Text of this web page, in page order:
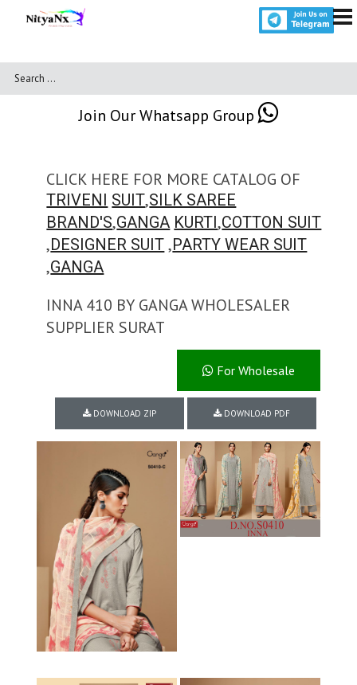
Join Our Whatsapp Group
CLICK HERE FOR MORE CATALOG OF
TRIVENI SUIT,SILK SAREE
BRAND'S,GANGA KURTI,COTTON SUIT
,DESIGNER SUIT ,PARTY WEAR SUIT
,GANGA
INNA 410 BY GANGA WHOLESALER
SUPPLIER SURAT
For Wholesale
DOWNLOAD ZIP DOWNLOAD PDF